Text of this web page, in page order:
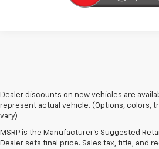
Dealer discounts on new vehicles are
represent actual vehicle. (Options, colors,
vary)
MSRP is the Manufacturer's Suggested
Dealer sets final price. Sales tax, title, and